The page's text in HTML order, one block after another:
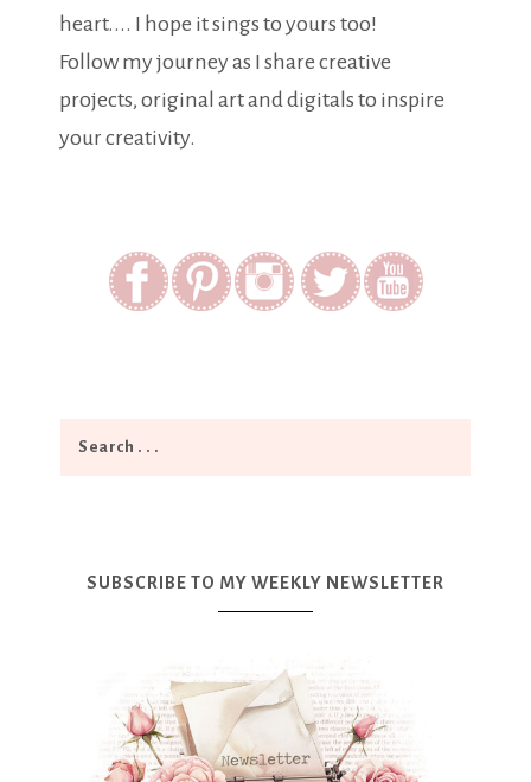
heart.... I hope it sings to yours too!
Follow my journey as I share creative
projects, original art and digitals to inspire
your creativity.
SUBSCRIBE TO MY WEEKLY NEWSLETTER